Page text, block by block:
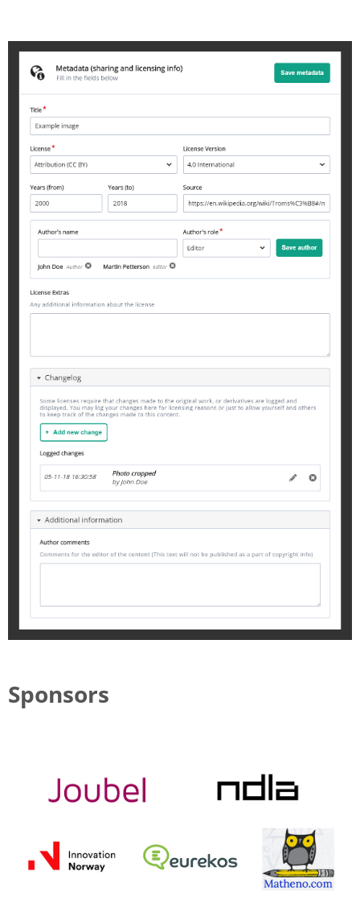
metadata-example.jpg
Sponsors
logos-collage.jpg